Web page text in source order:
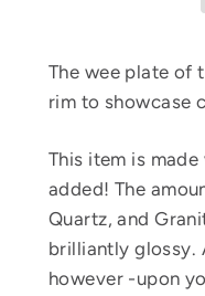
The wee plate of
rim to showcase
This item is
added! The
Quartz, and
brilliantly glossy.
however -upon